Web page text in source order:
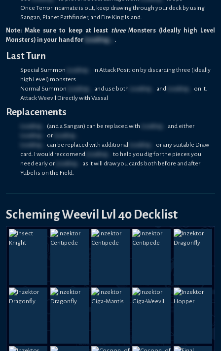
Once Terror Incarnate is out, keep drawing through your deck by using
Sangan, Planet Pathfinder, and Fire King Island.
Note: Make sure to keep at least threeMonsters (Ideally high Level
Monsters) in your hand for Loading... .
Last Turn
Special Summon Loading...
in Attack Position by discarding three (ideally
high Level) monsters
Normal Summon
Loading... and use both Loading... and Loading...
on it.
Attack Weevil Directly with Vassal
Replacements
Loading... (and a Sangan) can be replaced with Loading...
and either
Loading...
or Loading...
Loading...
can be replaced with additional Loading...
or any suitable Draw
card. I would reccomend
Loading...
to help you dig for the pieces you
need early or Loading...
as it will draw you cards both before and after
Yubel is on the Field.
Scheming Weevil Lvl 40 Decklist